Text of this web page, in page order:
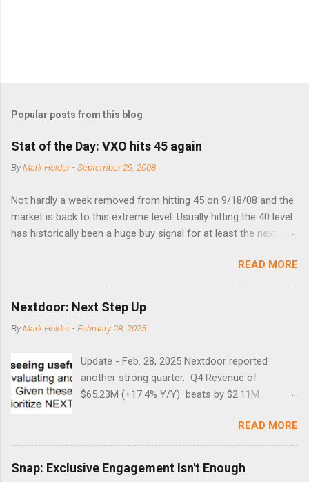
Popular posts from this blog
Stat of the Day: VXO hits 45 again
ByMark Holder -September 29, 2008
Not hardly a week removed from hitting 45 on 9/18/08 and the
market is back to this extreme level. Usually hitting the 40 level
has historically been a huge buy signal for at least the next 4-6
times did it exceed 45 in the prior 20+ years until this month.
Guess time will tell if this one leads to a huge rally. Date High
10/19/1987 152.48 8/24/1990 40.01 10/27/1997 40.04
8/27/1998 41.46 4/14/2000 41.53 3/22/2001 41.99 9/17/2001
47.7 7/11/2002 41.64 9/18/2008 45.81
READ MORE
Nextdoor: Next Step Up
ByMark Holder -February 28, 2025
Update - Feb. 28, 2025 Nextdoor reported
another strong quarter. Q4 Revenue of
$65.23M (+17.4% Y/Y) beats by $2.11M .
a $14.0 million loss in the year-ago period,
reflecting 30 percentage points of year-over-
year margin improvement. The social media
company guided to weak Q1 results due to
READ MORE
Snap: Exclusive Engagement Isn't Enough